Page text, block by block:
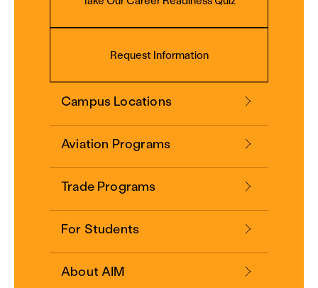
Request Information
Campus Locations
Aviation Programs
Trade Programs
For Students
About AIM